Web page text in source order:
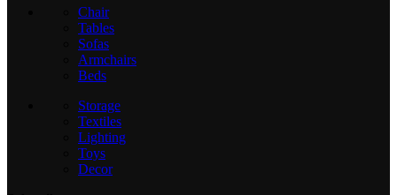
Chair
Tables
Sofas
Armchairs
Beds
Storage
Textiles
Lighting
Toys
Decor